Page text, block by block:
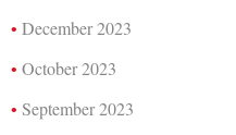
December 2023
October 2023
September 2023